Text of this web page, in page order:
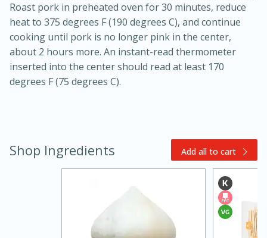
Warm Mustard-Fennel Dressing
Medium Serves: 4
Roast pork in preheated oven for 30 minutes, reduce
heat to 375 degrees F (190 degrees C), and continue
cooking until pork is no longer pink in the center,
about 2 hours more. An instant-read thermometer
inserted into the center should read at least 170
degrees F (75 degrees C).
Shop Ingredients Add all to cart